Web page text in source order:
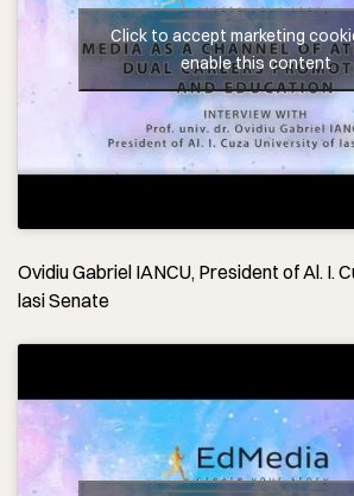
Click to accept marketing
enable this content
Ovidiu Gabriel IANCU, President of Al. I.
lasi Senate